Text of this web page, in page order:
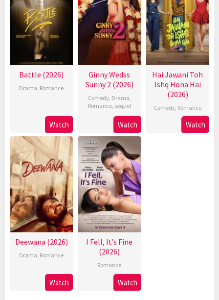
Battle (2026)
Drama, Romance
Watch
Ginny Wedss
Sunny 2 (2026)
Comedy, Drama,
Romance, sequel
Watch
Hai Jawani Toh
Ishq Hona Hai
(2026)
Comedy, Romance
Watch
Deewana (2026)
Drama, Romance
Watch
I Fell, It’s Fine
(2026)
Romance
Watch